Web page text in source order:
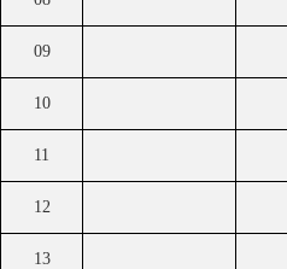
09
10
11
12
13